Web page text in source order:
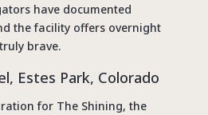
have documented
the facility offers overnight
brave.
Estes Park, Colorado
for The Shining, the